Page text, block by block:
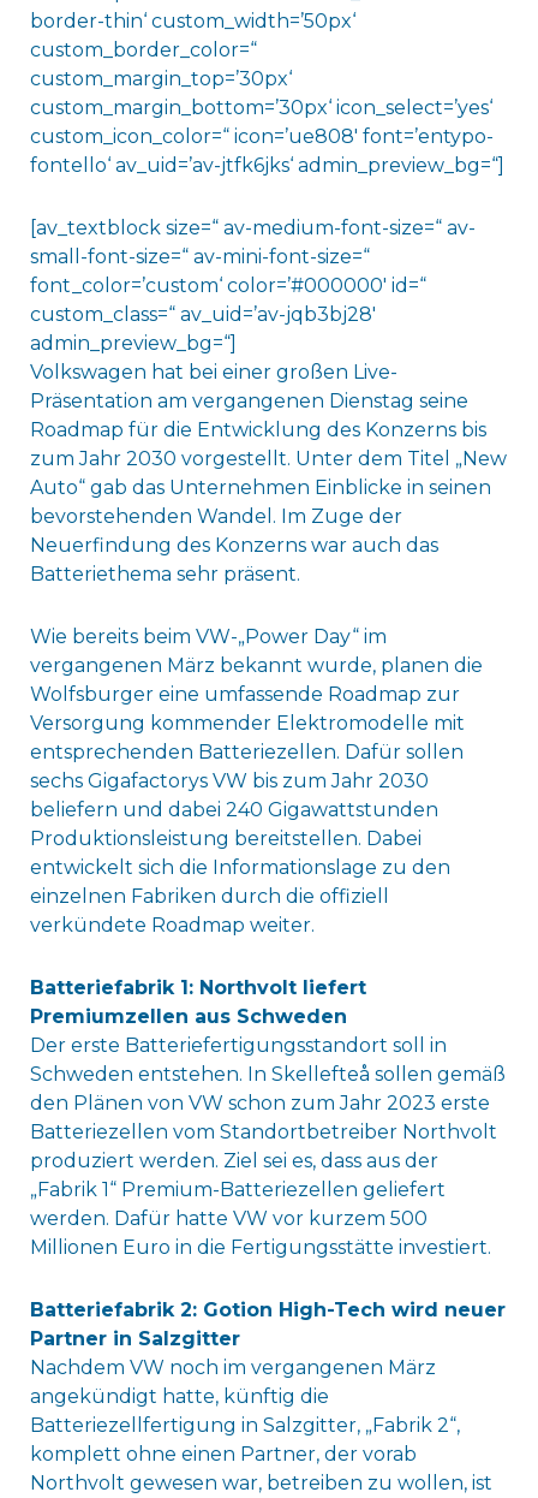
border-thin‘ custom_width=’50px‘
custom_border_color=“
custom_margin_top=’30px‘
custom_margin_bottom=’30px‘ icon_select=’yes‘
custom_icon_color=“ icon=’ue808′ font=’entypo-
fontello‘ av_uid=’av-jtfk6jks‘ admin_preview_bg=“]
[av_textblock size=“ av-medium-font-size=“ av-
small-font-size=“ av-mini-font-size=“
font_color=’custom‘ color=’#000000′ id=“
custom_class=“ av_uid=’av-jqb3bj28′
admin_preview_bg=“]
Volkswagen hat bei einer großen Live-
Präsentation am vergangenen Dienstag seine
Roadmap für die Entwicklung des Konzerns bis
zum Jahr 2030 vorgestellt. Unter dem Titel „New
Auto“ gab das Unternehmen Einblicke in seinen
bevorstehenden Wandel. Im Zuge der
Neuerfindung des Konzerns war auch das
Batteriethema sehr präsent.
Wie bereits beim VW-„Power Day“ im
vergangenen März bekannt wurde, planen die
Wolfsburger eine umfassende Roadmap zur
Versorgung kommender Elektromodelle mit
entsprechenden Batteriezellen. Dafür sollen
sechs Gigafactorys VW bis zum Jahr 2030
beliefern und dabei 240 Gigawattstunden
Produktionsleistung bereitstellen. Dabei
entwickelt sich die Informationslage zu den
einzelnen Fabriken durch die offiziell
verkündete Roadmap weiter.
Batteriefabrik 1: Northvolt liefert
Premiumzellen aus Schweden
Der erste Batteriefertigungsstandort soll in
Schweden entstehen. In Skellefteå sollen gemäß
den Plänen von VW schon zum Jahr 2023 erste
Batteriezellen vom Standortbetreiber Northvolt
produziert werden. Ziel sei es, dass aus der
„Fabrik 1“ Premium-Batteriezellen geliefert
werden. Dafür hatte VW vor kurzem 500
Millionen Euro in die Fertigungsstätte investiert.
Batteriefabrik 2: Gotion High-Tech wird neuer
Partner in Salzgitter
Nachdem VW noch im vergangenen März
angekündigt hatte, künftig die
Batteriezellfertigung in Salzgitter, „Fabrik 2“,
komplett ohne einen Partner, der vorab
Northvolt gewesen war, betreiben zu wollen, ist